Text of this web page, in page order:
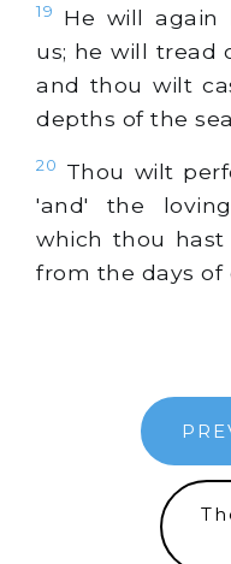
19
He will again
us; he will tread
and thou wilt
depths of the
20
Thou wilt
'and' the
which thou
from the days of